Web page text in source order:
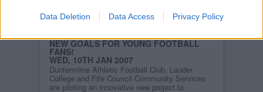
Data Deletion Data Access Privacy Policy
safely in sixth place in the SPL table.
NEW GOALS FOR YOUNG FOOTBALL
FANS!
WED, 10TH JAN 2007
Dunfermline Athletic Football Club, Lauder
College and Fife Council Community Services
are piloting an innovative new project to